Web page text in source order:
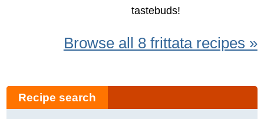
tastebuds!
Browse all 8 frittata recipes »
Recipe search